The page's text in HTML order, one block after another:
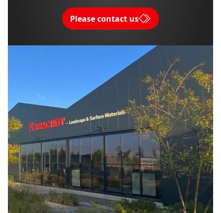
Please contact us